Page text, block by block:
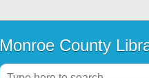
Monroe County